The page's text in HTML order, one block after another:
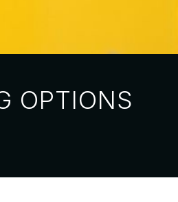
OPTIONS